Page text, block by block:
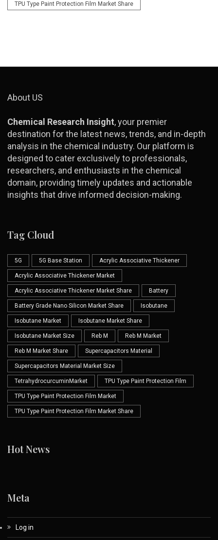
TPU Type Paint Protection Film Market Share
About US
Chemical Research Insight, your premier
destination for the latest news, trends, and in-depth
analysis in the chemical industry. Our platform is
designed to cater exclusively to professionals,
researchers, and enthusiasts in the chemical
domain, providing timely updates and actionable
insights that drive informed decision-making.
Tag Cloud
5G 5G Base Station Acrylic Associative Thickener
Acrylic Associative Thickener Market
Acrylic Associative Thickener Market Share Battery
Battery Grade Nano Silicon Market Share Isobutane
Isobutane Market Isobutane Market Share
Isobutane Market Size Reb M Reb M Market
Reb M Market Share Supercapacitors Material
Supercapacitors Material Market Size
TetrahydrocurcuminMarket TPU Type Paint Protection Film
TPU Type Paint Protection Film Market
TPU Type Paint Protection Film Market Share
Hot News
Meta
Log in